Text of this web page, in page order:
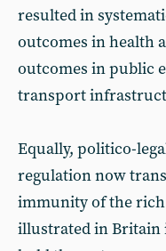
resulted in
outcomes in health
outcomes in public
transport
Equally, politico-
regulation now
immunity of the
illustrated in Britain